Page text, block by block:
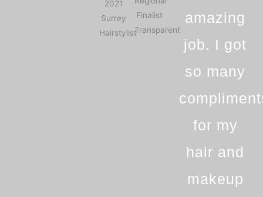
amazing
job. I got
so many
for my
hair and
makeup